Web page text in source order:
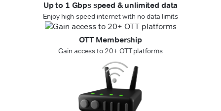
Up to 1 Gbps speed & unlimited data
Enjoy high-speed internet with no data limits
OTT Membership
Gain access to 20+ OTT platforms